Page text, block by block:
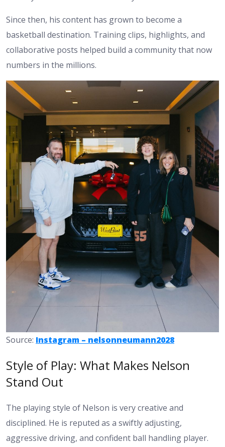
Since then, his content has grown to become a
basketball destination. Training clips, highlights, and
collaborative posts helped build a community that now
numbers in the millions.
Source: Instagram – nelsonneumann2028
Style of Play: What Makes Nelson
Stand Out
The playing style of Nelson is very creative and
disciplined. He is reputed as a swiftly adjusting,
aggressive driving, and confident ball handling player.